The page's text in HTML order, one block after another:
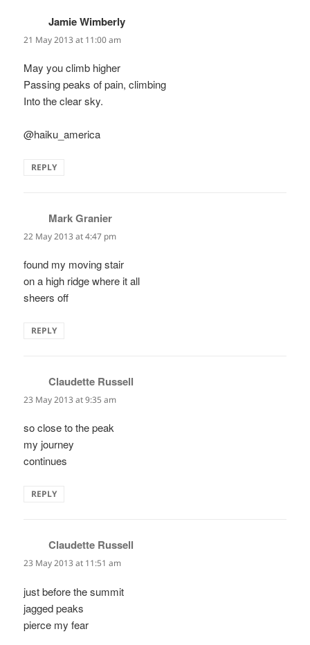
Jamie Wimberly
21 May 2013 at 11:00 am
May you climb higher
Passing peaks of pain, climbing
Into the clear sky.
@haiku_america
REPLY
Mark Granier
22 May 2013 at 4:47 pm
found my moving stair
on a high ridge where it all
sheers off
REPLY
Claudette Russell
23 May 2013 at 9:35 am
so close to the peak
my journey
continues
REPLY
Claudette Russell
23 May 2013 at 11:51 am
just before the summit
jagged peaks
pierce my fear